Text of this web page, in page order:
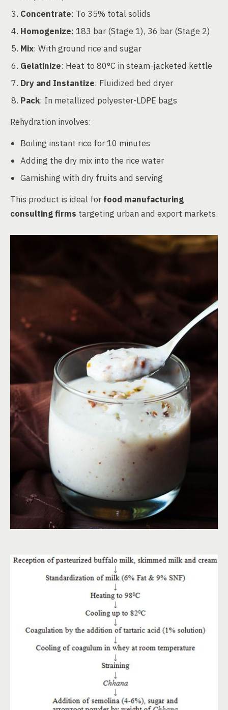
Concentrate: To 35% total solids
Homogenize: 183 bar (Stage 1), 36 bar (Stage 2)
Mix: With ground rice and sugar
Gelatinize: Heat to 80°C in steam-jacketed kettle
Dry and Instantize: Fluidized bed dryer
Pack: In metallized polyester-LDPE bags
Rehydration involves:
Boiling instant rice for 10 minutes
Adding the dry mix into the rice water
Garnishing with dry fruits and serving
This product is ideal forfood manufacturing
consulting firms targeting urban and export markets.